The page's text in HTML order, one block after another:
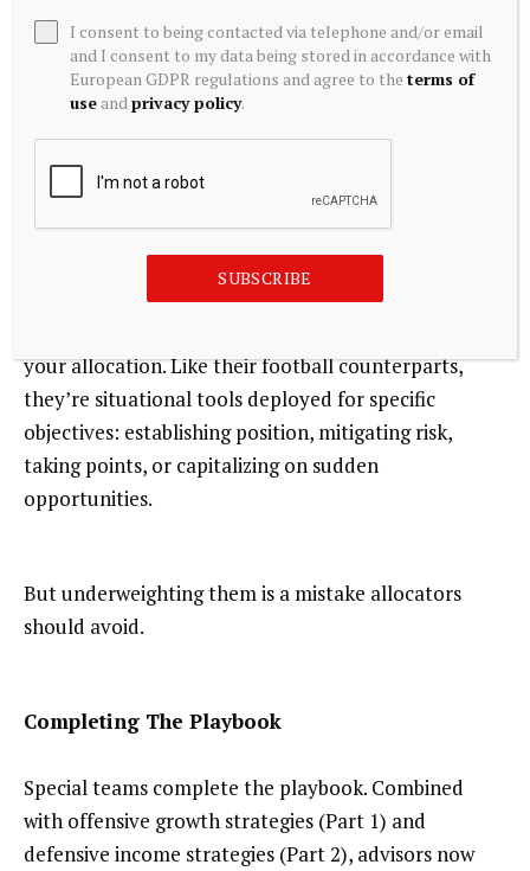
In a 2008 scenario, offensive strategies and many
defensive strategies (particularly those that are
credit-related) get hit hard. Uncorrelated special
teams strategies, such as managed futures with its
history of “crisis alpha,” may provide protection.
Allocating to these strategies before crisis hits can
help create a resilient, diversified portfolio.
your allocation. Like their football counterparts,
they’re situational tools deployed for specific
objectives: establishing position, mitigating risk,
taking points, or capitalizing on sudden
opportunities.
But underweighting them is a mistake allocators
should avoid.
Completing The Playbook
Special teams complete the playbook. Combined
with offensive growth strategies (Part 1) and
defensive income strategies (Part 2), advisors now
I consent to being contacted via telephone and/or email
and I consent to my data being stored in accordance with
European GDPR regulations and agree to theterms of
use andprivacy policy.
SUBSCRIBE